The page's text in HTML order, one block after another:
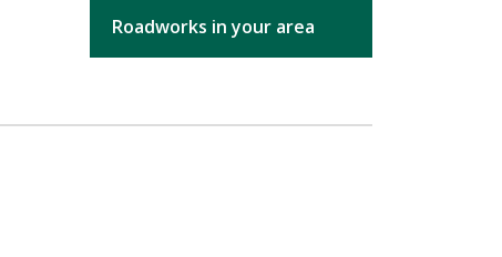
Roadworks in your area